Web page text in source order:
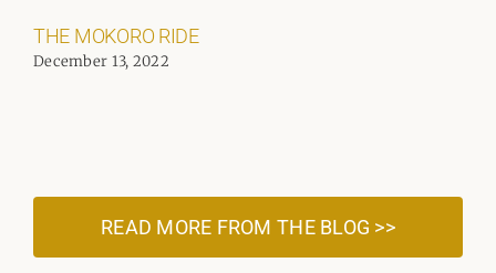
THE MOKORO RIDE
December 13, 2022
READ MORE FROM THE BLOG >>